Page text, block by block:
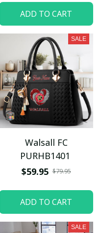
ADD TO CART
SALE
Walsall FC
PURHB1401
$59.95 $79.95
ADD TO CART
SALE